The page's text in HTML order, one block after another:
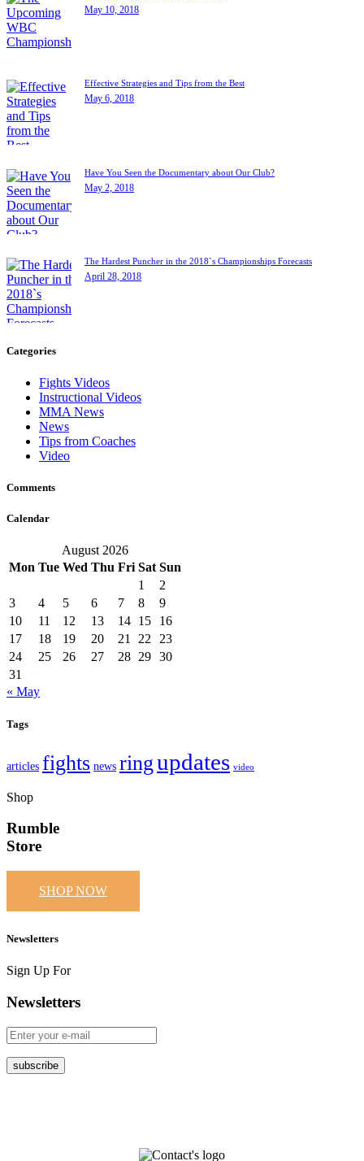
May 10, 2018
Effective Strategies and Tips from the Best
May 6, 2018
Have You Seen the Documentary about Our Club?
May 2, 2018
The Hardest Puncher in the 2018`s Championships Forecasts
April 28, 2018
Categories
Fights Videos
Instructional Videos
MMA News
News
Tips from Coaches
Video
Comments
Calendar
August 2026
Mon Tue Wed Thu Fri Sat Sun
1
2
3
4 5 6 7 8
9
10
11 12 13 14 15
16
17
18 19 20 21 22
23
24
25 26 27 28 29 30
31
« May
Tags
articles fights news ringupdates video
Shop
Rumble
Store
SHOP NOW
Newsletters
Sign Up For
Newsletters